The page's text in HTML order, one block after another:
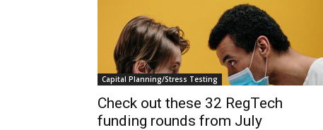
Capital Planning/Stress Testing
Check out these 32 RegTech
funding rounds from July